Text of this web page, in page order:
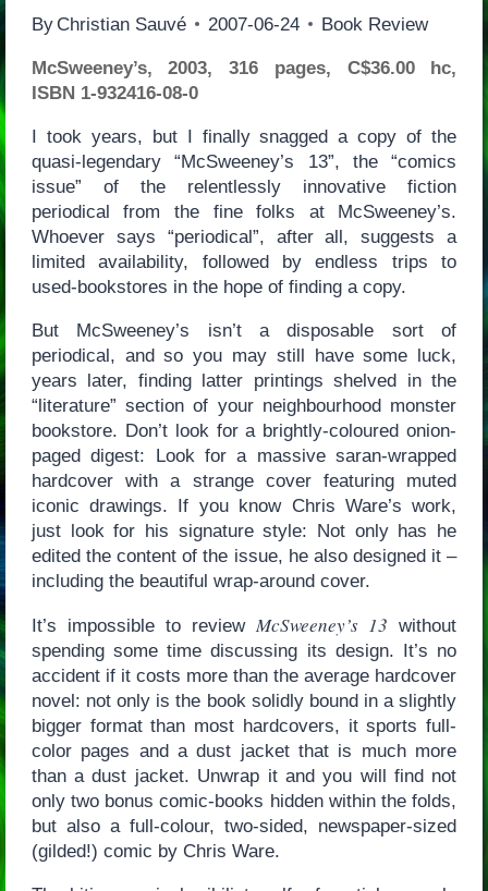
By Christian Sauvé 2007-06-24 Book Review
McSweeney’s, 2003, 316 pages, C$36.00 hc,
ISBN 1-932416-08-0
I took years, but I finally snagged a copy of the
quasi-legendary “McSweeney’s 13”, the “comics
issue” of the relentlessly innovative fiction
periodical from the fine folks at McSweeney’s.
Whoever says “periodical”, after all, suggests a
limited availability, followed by endless trips to
used-bookstores in the hope of finding a copy.
But McSweeney’s isn’t a disposable sort of
periodical, and so you may still have some luck,
years later, finding latter printings shelved in the
“literature” section of your neighbourhood monster
bookstore. Don’t look for a brightly-coloured onion-
paged digest: Look for a massive saran-wrapped
hardcover with a strange cover featuring muted
iconic drawings. If you know Chris Ware’s work,
just look for his signature style: Not only has he
edited the content of the issue, he also designed it –
including the beautiful wrap-around cover.
It’s impossible to review McSweeney’s 13 without
spending some time discussing its design. It’s no
accident if it costs more than the average hardcover
novel: not only is the book solidly bound in a slightly
bigger format than most hardcovers, it sports full-
color pages and a dust jacket that is much more
than a dust jacket. Unwrap it and you will find not
only two bonus comic-books hidden within the folds,
but also a full-colour, two-sided, newspaper-sized
(gilded!) comic by Chris Ware.